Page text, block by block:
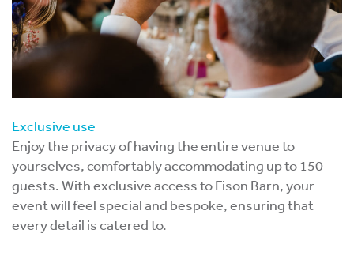
Exclusive use
Enjoy the privacy of having the entire venue to
yourselves, comfortably accommodating up to 150
guests. With exclusive access to Fison Barn, your
event will feel special and bespoke, ensuring that
every detail is catered to.